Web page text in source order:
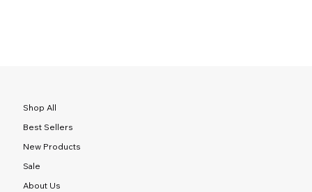
Shop All
Best Sellers
New Products
Sale
About Us